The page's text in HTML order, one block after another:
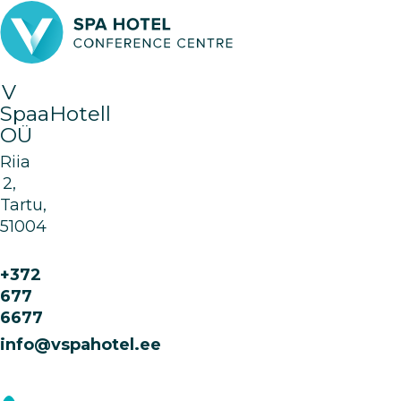
V
SpaaHotell
OÜ
Riia
2,
Tartu,
51004
+372
677
6677
info@vspahotel.ee